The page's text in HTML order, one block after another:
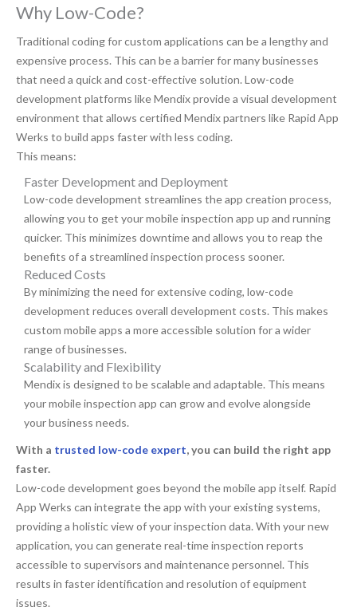
Why Low-Code?
Traditional coding for custom applications can be a lengthy and
expensive process. This can be a barrier for many businesses
that need a quick and cost-effective solution. Low-code
development platforms like Mendix provide a visual development
environment that allows certified Mendix partners like Rapid App
Werks to build apps faster with less coding.
This means:
Faster Development and Deployment
Low-code development streamlines the app creation process,
allowing you to get your mobile inspection app up and running
quicker. This minimizes downtime and allows you to reap the
benefits of a streamlined inspection process sooner.
Reduced Costs
By minimizing the need for extensive coding, low-code
development reduces overall development costs. This makes
custom mobile apps a more accessible solution for a wider
range of businesses.
Scalability and Flexibility
Mendix is designed to be scalable and adaptable. This means
your mobile inspection app can grow and evolve alongside
your business needs.
With a trusted low-code expert, you can build the right app
faster.
Low-code development goes beyond the mobile app itself. Rapid
App Werks can integrate the app with your existing systems,
providing a holistic view of your inspection data. With your new
application, you can generate real-time inspection reports
accessible to supervisors and maintenance personnel. This
results in faster identification and resolution of equipment
issues.